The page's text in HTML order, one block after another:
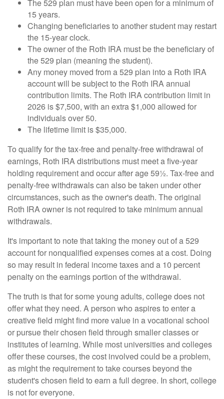
The 529 plan must have been open for a minimum of
15 years.
Changing beneficiaries to another student may restart
the 15-year clock.
The owner of the Roth IRA must be the beneficiary of
the 529 plan (meaning the student).
Any money moved from a 529 plan into a Roth IRA
account will be subject to the Roth IRA annual
contribution limits. The Roth IRA contribution limit in
2026 is $7,500, with an extra $1,000 allowed for
individuals over 50.
The lifetime limit is $35,000.
To qualify for the tax-free and penalty-free withdrawal of
earnings, Roth IRA distributions must meet a five-year
holding requirement and occur after age 59½. Tax-free and
penalty-free withdrawals can also be taken under other
circumstances, such as the owner's death. The original
Roth IRA owner is not required to take minimum annual
withdrawals.
It's important to note that taking the money out of a 529
account for nonqualified expenses comes at a cost. Doing
so may result in federal income taxes and a 10 percent
penalty on the earnings portion of the withdrawal.
The truth is that for some young adults, college does not
offer what they need. A person who aspires to enter a
creative field might find more value in a vocational school
or pursue their chosen field through smaller classes or
institutes of learning. While most universities and colleges
offer these courses, the cost involved could be a problem,
as might the requirement to take courses beyond the
student's chosen field to earn a full degree. In short, college
is not for everyone.